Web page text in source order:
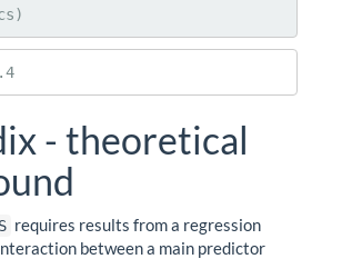
- theoretical
requires results from a regression
between a main predictor